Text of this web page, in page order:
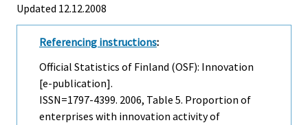
Updated 12.12.2008
Referencing instructions:
Official Statistics of Finland (OSF): Innovation
[e-publication].
ISSN=1797-4399. 2006, Table 5. Proportion of
enterprises with innovation activity of